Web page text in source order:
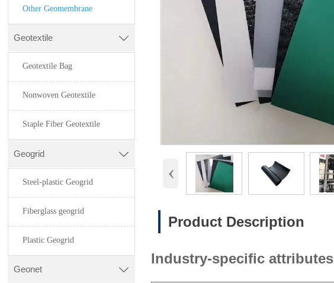
Other Geomembrane
Geotextile 
Geotextile Bag
Nonwoven Geotextile
Staple Fiber Geotextile
Geogrid 
Steel-plastic Geogrid
Fiberglass geogrid
Plastic Geogrid
Geonet 
‹
Product Description
Industry-specific attributes